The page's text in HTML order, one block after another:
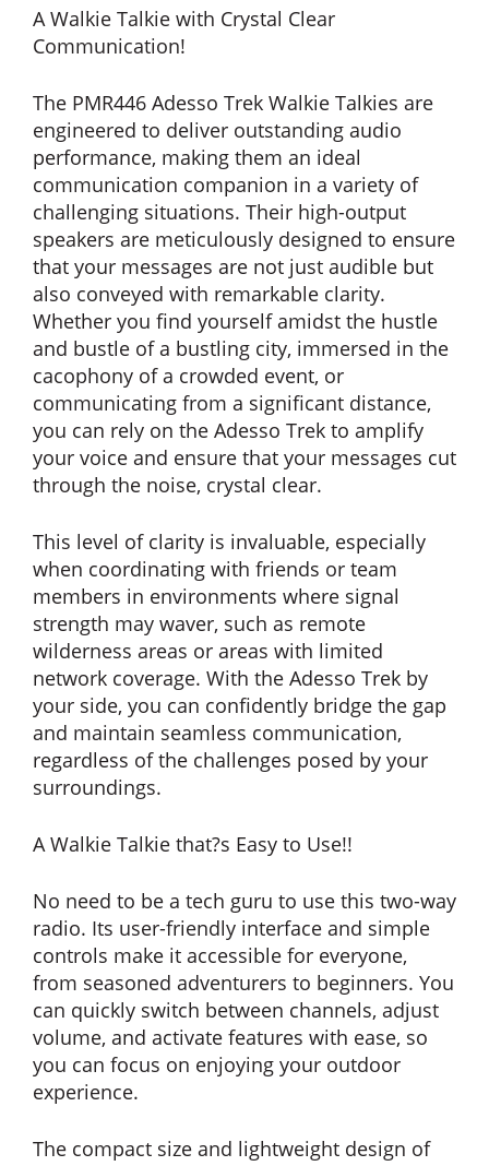
A Walkie Talkie with Crystal Clear
Communication!
The PMR446 Adesso Trek Walkie Talkies are
engineered to deliver outstanding audio
performance, making them an ideal
communication companion in a variety of
challenging situations. Their high-output
speakers are meticulously designed to ensure
that your messages are not just audible but
also conveyed with remarkable clarity.
Whether you find yourself amidst the hustle
and bustle of a bustling city, immersed in the
cacophony of a crowded event, or
communicating from a significant distance,
you can rely on the Adesso Trek to amplify
your voice and ensure that your messages cut
through the noise, crystal clear.
This level of clarity is invaluable, especially
when coordinating with friends or team
members in environments where signal
strength may waver, such as remote
wilderness areas or areas with limited
network coverage. With the Adesso Trek by
your side, you can confidently bridge the gap
and maintain seamless communication,
regardless of the challenges posed by your
surroundings.
A Walkie Talkie that?s Easy to Use!!
No need to be a tech guru to use this two-way
radio. Its user-friendly interface and simple
controls make it accessible for everyone,
from seasoned adventurers to beginners. You
can quickly switch between channels, adjust
volume, and activate features with ease, so
you can focus on enjoying your outdoor
experience.
The compact size and lightweight design of